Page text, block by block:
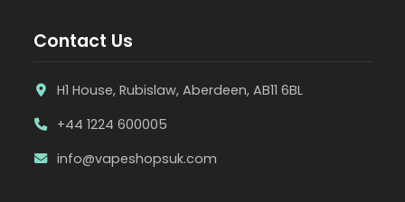
Contact Us
H1 House, Rubislaw, Aberdeen, AB11 6BL
+44 1224 600005
info@vapeshopsuk.com